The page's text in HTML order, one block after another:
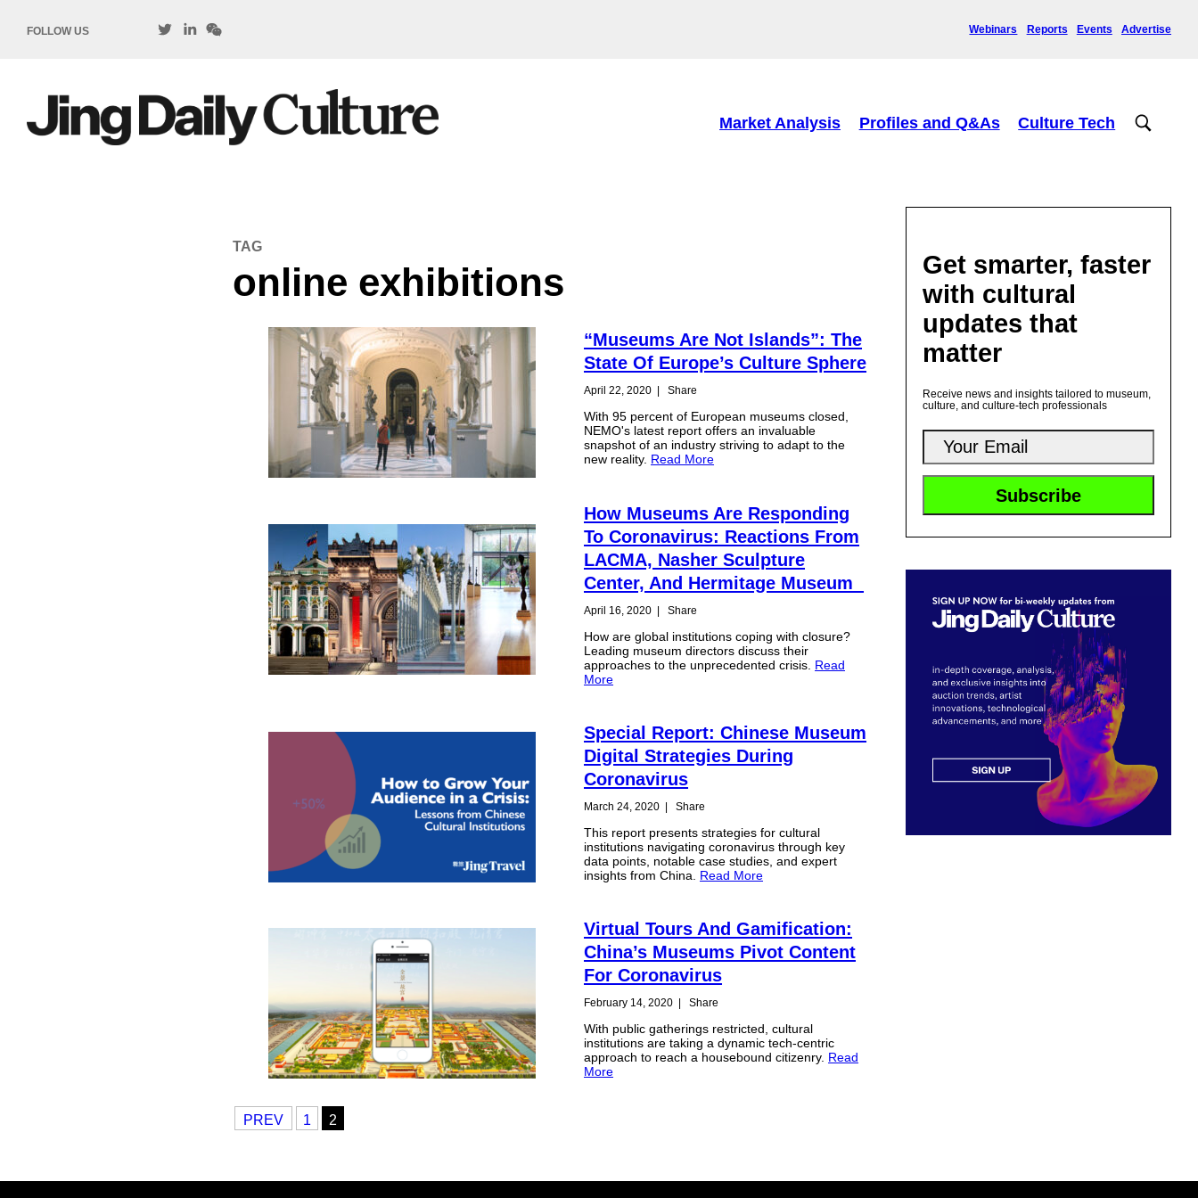
FOLLOW US Webinars Reports Events Advertise
Market Analysis Profiles and Q&As Culture Tech
TAG
online exhibitions
“Museums Are Not Islands”: The
State Of Europe’s Culture Sphere
April 22, 2020 | Share
With 95 percent of European museums closed,
NEMO's latest report offers an invaluable
snapshot of an industry striving to adapt to the
new reality. Read More
How Museums Are Responding
To Coronavirus: Reactions From
LACMA, Nasher Sculpture
Center, And Hermitage Museum
April 16, 2020 | Share
How are global institutions coping with closure?
Leading museum directors discuss their
approaches to the unprecedented crisis. Read
More
Special Report: Chinese Museum
Digital Strategies During
Coronavirus
March 24, 2020 | Share
This report presents strategies for cultural
institutions navigating coronavirus through key
data points, notable case studies, and expert
insights from China. Read More
Virtual Tours And Gamification:
China’s Museums Pivot Content
For Coronavirus
February 14, 2020 Share
With public gatherings restricted, cultural
institutions are taking a dynamic tech-centric
approach to reach a housebound citizenry. Read
More
PREV 1 2
Get smarter, faster
with cultural
updates that
matter
Receive news and insights tailored to museum,
culture, and culture-tech professionals